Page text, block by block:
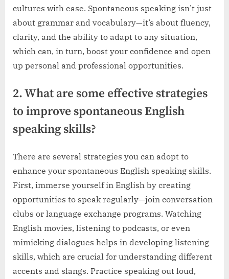
cultures with ease. Spontaneous speaking isn’t just
about grammar and vocabulary—it’s about fluency,
clarity, and the ability to adapt to any situation,
which can, in turn, boost your confidence and open
up personal and professional opportunities.
2. What are some effective strategies
to improve spontaneous English
speaking skills?
There are several strategies you can adopt to
enhance your spontaneous English speaking skills.
First, immerse yourself in English by creating
opportunities to speak regularly—join conversation
clubs or language exchange programs. Watching
English movies, listening to podcasts, or even
mimicking dialogues helps in developing listening
skills, which are crucial for understanding different
accents and slangs. Practice speaking out loud,